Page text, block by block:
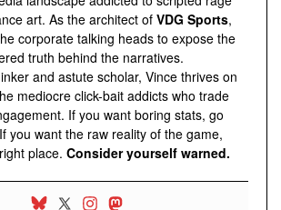
art. As the architect of VDG Sports,
corporate talking heads to expose the
truth behind the narratives.
and astute scholar, Vince thrives on
mediocre click-bait addicts who trade
If you want boring stats, go
you want the raw reality of the game,
place. Consider yourself warned.